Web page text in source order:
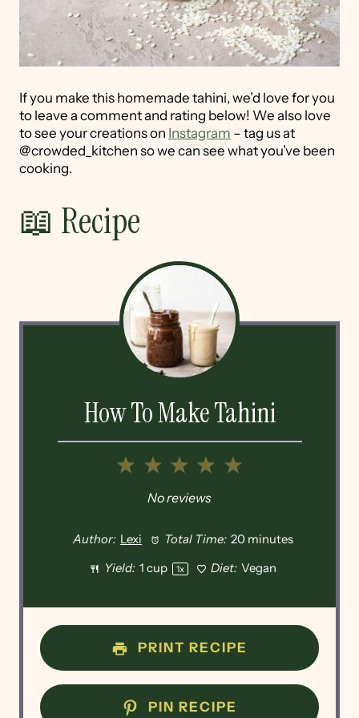
If you make this homemade tahini, we’d love for you
to leave a comment and rating below! We also love
to see your creations on Instagram – tag us at
@crowded_kitchen so we can see what you’ve been
cooking.
📖 Recipe
How To Make Tahini
5
4
3
2
1
No reviews
Author: Lexi Total Time: 20 minutes
Yield: 1 cup 1x Diet: Vegan
PRINT RECIPE
PIN RECIPE